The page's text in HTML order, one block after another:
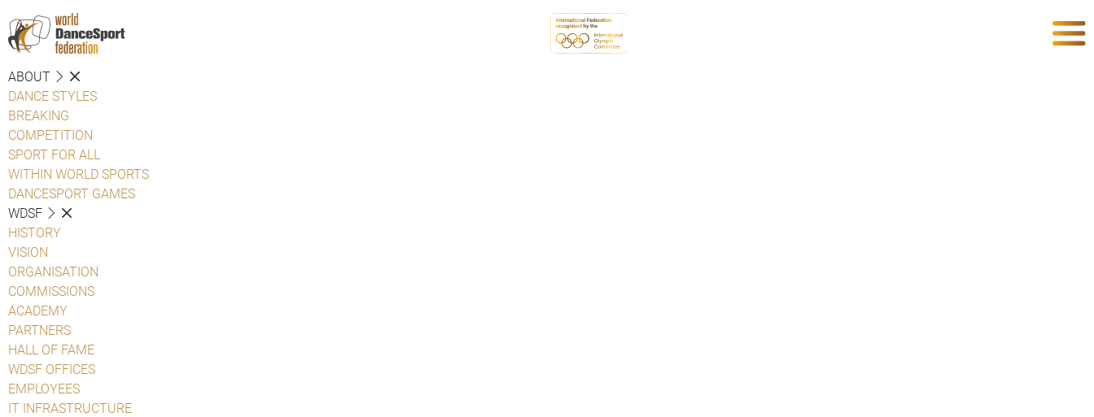
ABOUT
DANCE STYLES
BREAKING
COMPETITION
SPORT FOR ALL
WITHIN WORLD SPORTS
DANCESPORT GAMES
WDSF
HISTORY
VISION
ORGANISATION
COMMISSIONS
ACADEMY
PARTNERS
HALL OF FAME
WDSF OFFICES
EMPLOYEES
IT INFRASTRUCTURE